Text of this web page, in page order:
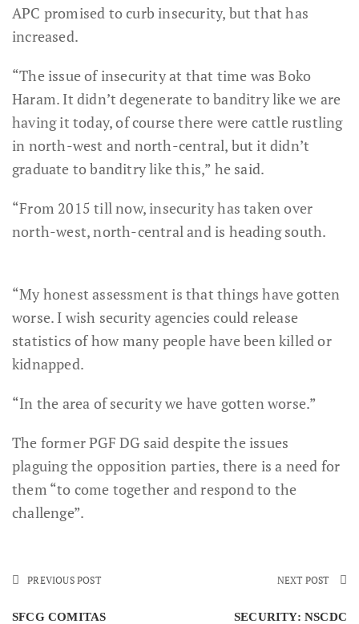
APC promised to curb insecurity, but that has
increased.
“The issue of insecurity at that time was Boko
Haram. It didn’t degenerate to banditry like we are
having it today, of course there were cattle rustling
in north-west and north-central, but it didn’t
graduate to banditry like this,” he said.
“From 2015 till now, insecurity has taken over
north-west, north-central and is heading south.
“My honest assessment is that things have gotten
worse. I wish security agencies could release
statistics of how many people have been killed or
kidnapped.
“In the area of security we have gotten worse.”
The former PGF DG said despite the issues
plaguing the opposition parties, there is a need for
them “to come together and respond to the
challenge”.
PREVIOUS POST
SFCG COMITAS
NEXT POST
SECURITY: NSCDC